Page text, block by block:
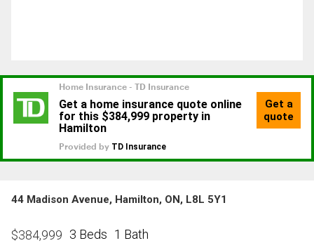
44 Madison Avenue, Hamilton, ON, L8L 5Y1
$384,999 3 Beds 1 Bath